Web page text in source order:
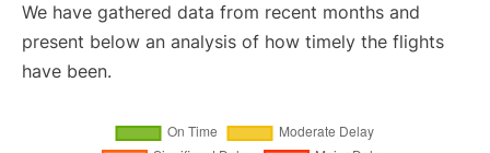
We have gathered data from recent months and
present below an analysis of how timely the flights
have been.